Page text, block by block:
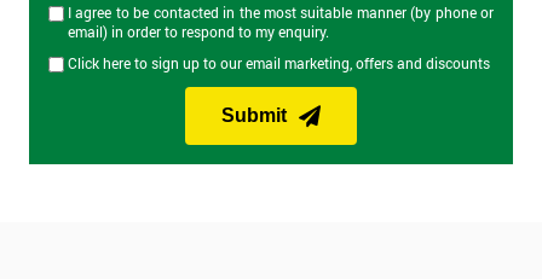
I agree to be contacted in the most suitable manner (by phone or
email) in order to respond to my enquiry.
Click here to sign up to our email marketing, offers and discounts
Submit